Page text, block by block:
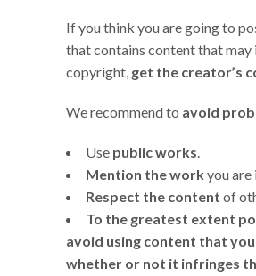
If you think you are going to
that contains content that may
copyright, get the creator’s
We recommend to avoid
Use public works.
Mention the work you are
Respect the content of
To the greatest extent
avoid using content that
whether or not it infringes